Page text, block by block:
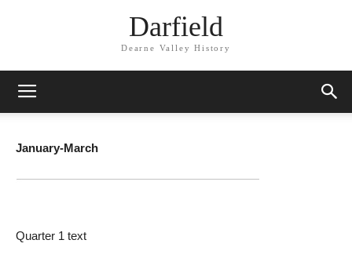
Darfield
Dearne Valley History
January-March
Quarter 1 text